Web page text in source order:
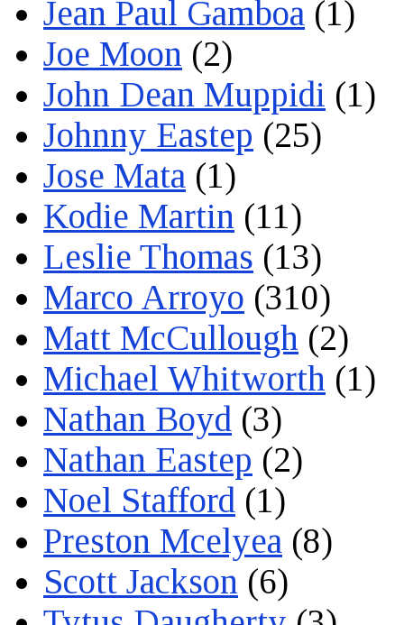
Jean Paul Gamboa (1)
Joe Moon (2)
John Dean Muppidi (1)
Johnny Eastep (25)
Jose Mata (1)
Kodie Martin (11)
Leslie Thomas (13)
Marco Arroyo (310)
Matt McCullough (2)
Michael Whitworth (1)
Nathan Boyd (3)
Nathan Eastep (2)
Noel Stafford (1)
Preston Mcelyea (8)
Scott Jackson (6)